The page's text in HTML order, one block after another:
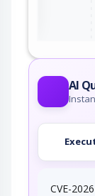
AI
CVE-